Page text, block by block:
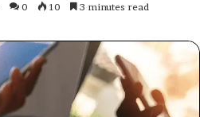
0 10 3 minutes read